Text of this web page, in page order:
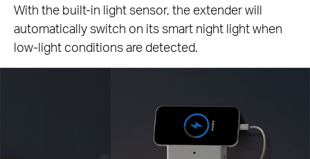
With the built-in light sensor, the extender will
automatically switch on its smart night light when
low-light conditions are detected.